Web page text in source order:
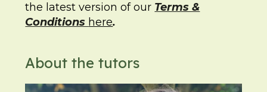
the latest version of our Terms &
Conditions here.
About the tutors